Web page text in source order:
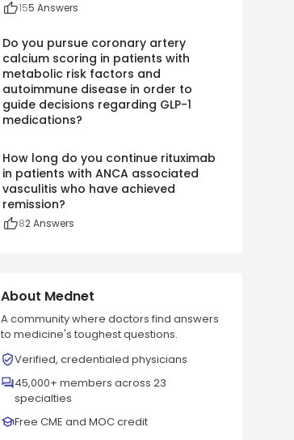
155 Answers
Do you pursue coronary artery
calcium scoring in patients with
metabolic risk factors and
autoimmune disease in order to
guide decisions regarding GLP-1
medications?
How long do you continue rituximab
in patients with ANCA associated
vasculitis who have achieved
remission?
82Answers
About Mednet
A community where doctors find answers
to medicine's toughest questions.
Verified, credentialed physicians
45,000+ members across 23
specialties
Free CME and MOC credit